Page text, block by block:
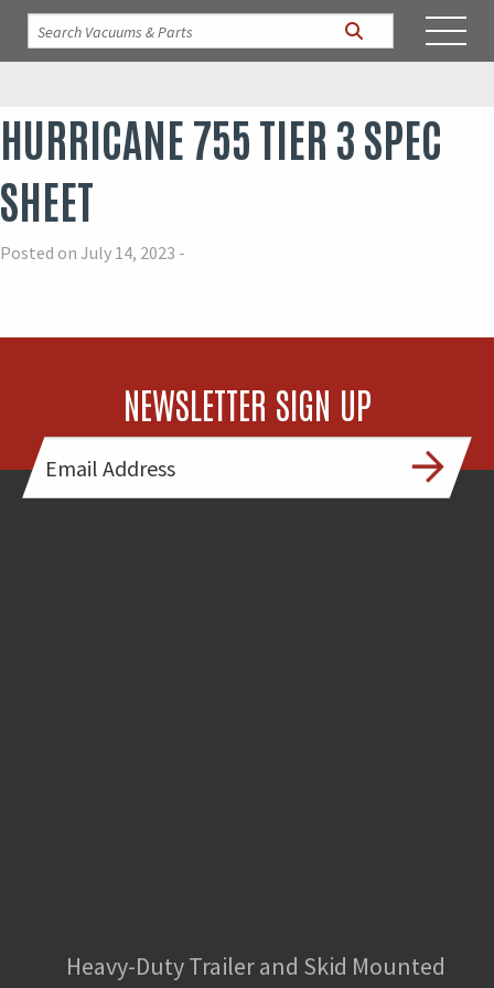
HURRICANE 755 TIER 3 SPEC
SHEET
Posted on July 14, 2023 -
NEWSLETTER SIGN UP
Heavy-Duty Trailer and Skid Mounted